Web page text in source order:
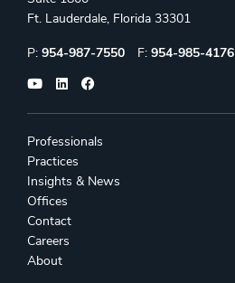
Ft. Lauderdale, Florida 33301
Phone:
P: 954-987-7550 Fax:
F: 954-985-4176
Professionals
Practices
Insights & News
Offices
Contact
Careers
About